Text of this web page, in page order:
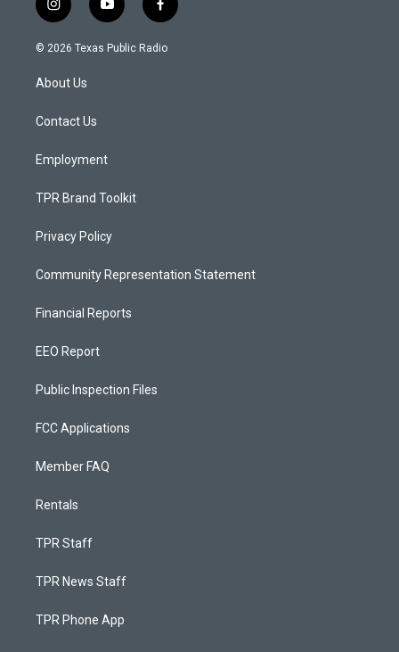
i
n
s
g
a
y
o
u
f
a
c
© 2026 Texas Public Radio
About Us
Contact Us
Employment
TPR Brand Toolkit
Privacy Policy
Community Representation Statement
Financial Reports
EEO Report
Public Inspection Files
FCC Applications
Member FAQ
Rentals
TPR Staff
TPR News Staff
TPR Phone App